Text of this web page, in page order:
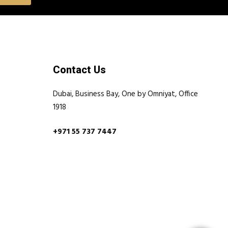
Contact Us
Dubai, Business Bay, One by Omniyat, Office
1918
+971 55 737 7447